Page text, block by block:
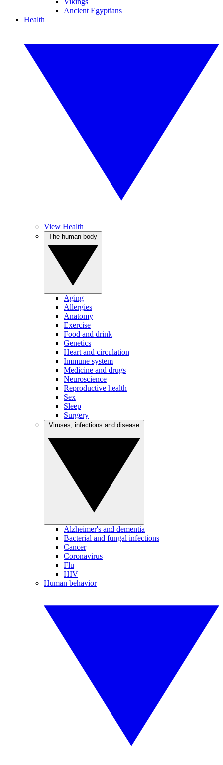
Vikings
Ancient Egyptians
Health
View Health
Aging
Allergies
Anatomy
Exercise
Food and drink
Genetics
Heart and circulation
Immune system
Medicine and drugs
Neuroscience
Reproductive health
Sex
Sleep
Surgery
Alzheimer's and dementia
Bacterial and fungal infections
Cancer
Coronavirus
Flu
HIV
Human behavior